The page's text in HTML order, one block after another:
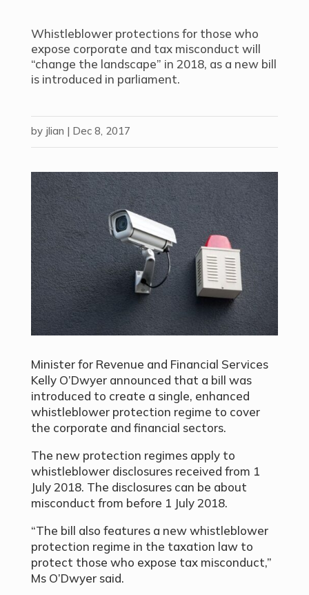
Whistleblower protections for those who
expose corporate and tax misconduct will
“change the landscape” in 2018, as a new bill
is introduced in parliament.
by jlian | Dec 8, 2017
Minister for Revenue and Financial Services
Kelly O’Dwyer announced that a bill was
introduced to create a single, enhanced
whistleblower protection regime to cover
the corporate and financial sectors.
The new protection regimes apply to
whistleblower disclosures received from 1
July 2018. The disclosures can be about
misconduct from before 1 July 2018.
“The bill also features a new whistleblower
protection regime in the taxation law to
protect those who expose tax misconduct,”
Ms O’Dwyer said.